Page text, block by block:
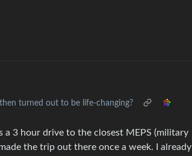
turned out to be life-changing?
a 3 hour drive to the closest MEPS (military
the trip out there once a week. I already